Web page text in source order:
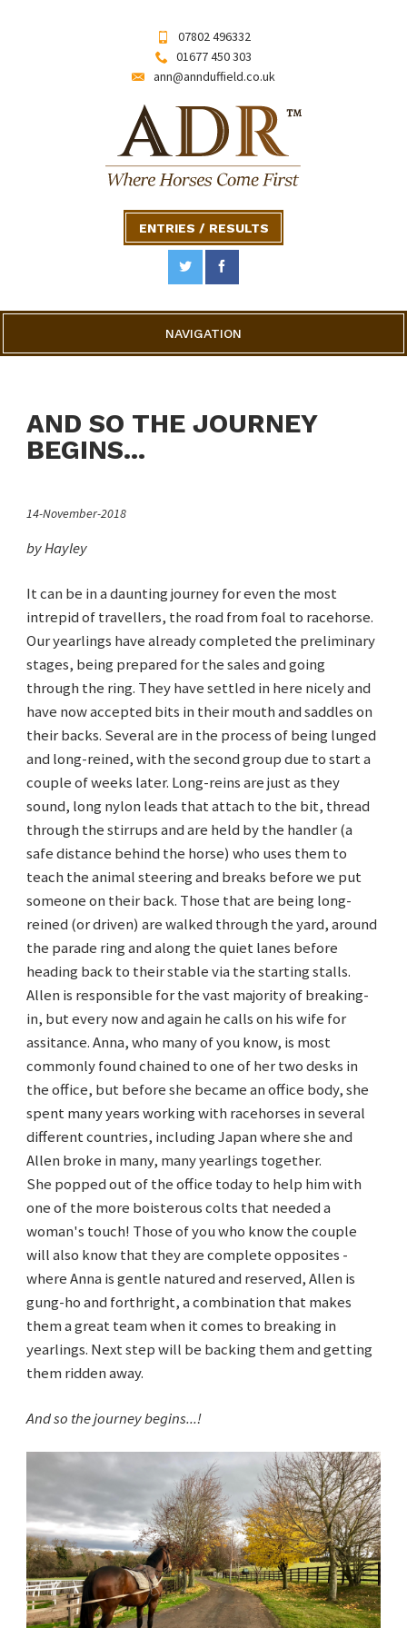
07802 496332
01677 450 303
ann@annduffield.co.uk
ENTRIES / RESULTS
NAVIGATION
AND SO THE JOURNEY
BEGINS...
14-November-2018
by Hayley
It can be in a daunting journey for even the most
intrepid of travellers, the road from foal to racehorse.
Our yearlings have already completed the preliminary
stages, being prepared for the sales and going
through the ring. They have settled in here nicely and
have now accepted bits in their mouth and saddles on
their backs. Several are in the process of being lunged
and long-reined, with the second group due to start a
couple of weeks later. Long-reins are just as they
sound, long nylon leads that attach to the bit, thread
through the stirrups and are held by the handler (a
safe distance behind the horse) who uses them to
teach the animal steering and breaks before we put
someone on their back. Those that are being long-
reined (or driven) are walked through the yard, around
the parade ring and along the quiet lanes before
heading back to their stable via the starting stalls.
Allen is responsible for the vast majority of breaking-
in, but every now and again he calls on his wife for
assitance. Anna, who many of you know, is most
commonly found chained to one of her two desks in
the office, but before she became an office body, she
spent many years working with racehorses in several
different countries, including Japan where she and
Allen broke in many, many yearlings together.
She popped out of the office today to help him with
one of the more boisterous colts that needed a
woman's touch! Those of you who know the couple
will also know that they are complete opposites -
where Anna is gentle natured and reserved, Allen is
gung-ho and forthright, a combination that makes
them a great team when it comes to breaking in
yearlings. Next step will be backing them and getting
them ridden away.
And so the journey begins...!